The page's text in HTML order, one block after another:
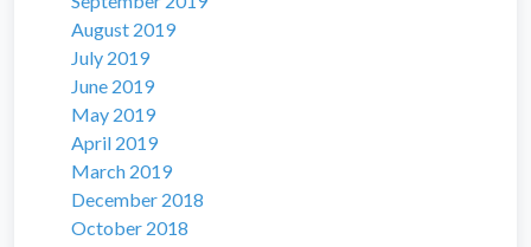
August 2019
July 2019
June 2019
May 2019
April 2019
March 2019
December 2018
October 2018